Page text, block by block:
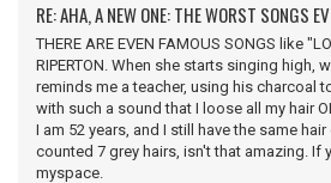
RE: AHA, A NEW ONE: THE WORST SONGS
THERE ARE EVEN FAMOUS SONGS like
RIPERTON. When she starts singing high,
reminds me a teacher, using his charcoal to
with such a sound that I loose all my hair
I am 52 years, and I still have the same
counted 7 grey hairs, isn't that amazing. If
myspace.